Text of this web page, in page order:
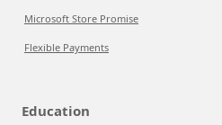
Microsoft Store Promise
Flexible Payments
Education